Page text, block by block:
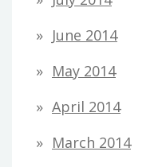
June 2014
May 2014
April 2014
March 2014